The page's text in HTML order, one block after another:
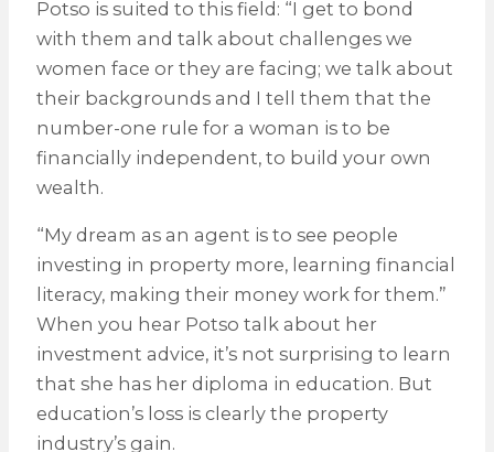
Potso is suited to this field: “I get to bond
with them and talk about challenges we
women face or they are facing; we talk about
their backgrounds and I tell them that the
number-one rule for a woman is to be
financially independent, to build your own
wealth.
“My dream as an agent is to see people
investing in property more, learning financial
literacy, making their money work for them.”
When you hear Potso talk about her
investment advice, it’s not surprising to learn
that she has her diploma in education. But
education’s loss is clearly the property
industry’s gain.